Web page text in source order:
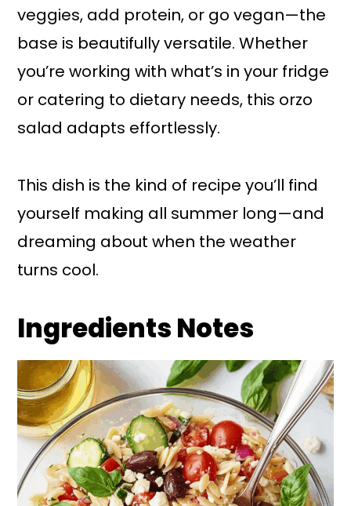
veggies, add protein, or go vegan—the
base is beautifully versatile. Whether
you’re working with what’s in your fridge
or catering to dietary needs, this orzo
salad adapts effortlessly.
This dish is the kind of recipe you’ll find
yourself making all summer long—and
dreaming about when the weather
turns cool.
Ingredients Notes